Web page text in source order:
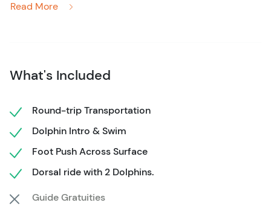
memories that will last a lifetime. Reserve your spot
with a heart full of joy and a profound appreciation for
the wonders of the sea.
Read More
What's Included
Round-trip Transportation
Dolphin Intro & Swim
Foot Push Across Surface
Dorsal ride with 2 Dolphins.
Guide Gratuities